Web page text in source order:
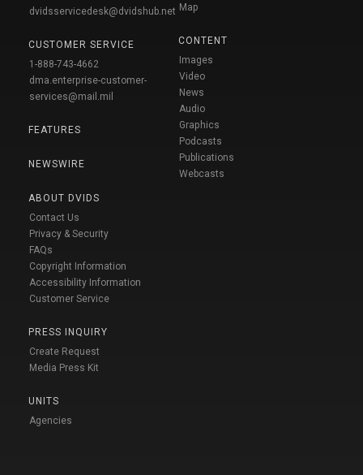
dvidsservicedesk@dvidshub.net
CUSTOMER SERVICE
1-888-743-4662
dma.enterprise-customer-
services@mail.mil
FEATURES
NEWSWIRE
ABOUT DVIDS
Contact Us
Privacy & Security
FAQs
Copyright Information
Accessibility Information
Customer Service
PRESS INQUIRY
Create Request
Media Press Kit
UNITS
Agencies
Map
CONTENT
Images
Video
News
Audio
Graphics
Podcasts
Publications
Webcasts